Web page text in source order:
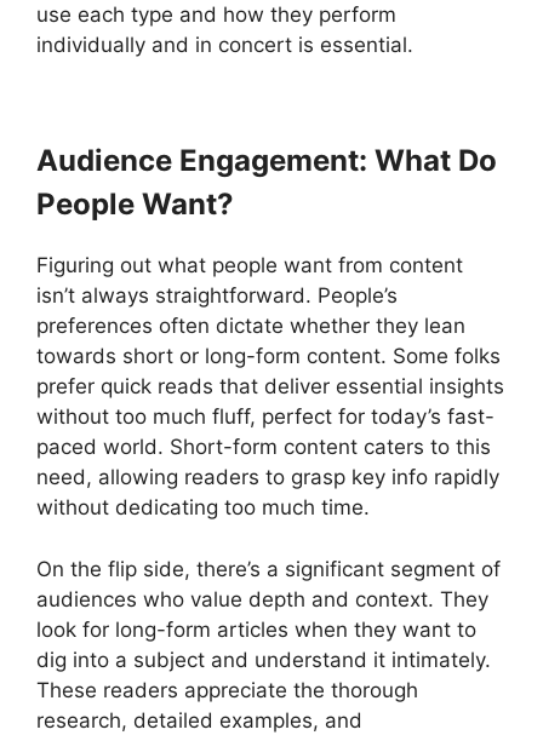
use each type and how they perform
individually and in concert is essential.
Audience Engagement: What Do
People Want?
Figuring out what people want from content
isn’t always straightforward. People’s
preferences often dictate whether they lean
towards short or long-form content. Some folks
prefer quick reads that deliver essential insights
without too much fluff, perfect for today’s fast-
paced world. Short-form content caters to this
need, allowing readers to grasp key info rapidly
without dedicating too much time.
On the flip side, there’s a significant segment of
audiences who value depth and context. They
look for long-form articles when they want to
dig into a subject and understand it intimately.
These readers appreciate the thorough
research, detailed examples, and